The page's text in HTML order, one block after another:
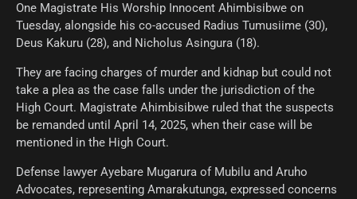
One Magistrate His Worship Innocent Ahimbisibwe on
Tuesday, alongside his co-accused Radius Tumusiime (30),
Deus Kakuru (28), and Nicholus Asingura (18).
They are facing charges of murder and kidnap but could not
take a plea as the case falls under the jurisdiction of the
High Court. Magistrate Ahimbisibwe ruled that the suspects
be remanded until April 14, 2025, when their case will be
mentioned in the High Court.
Defense lawyer Ayebare Mugarura of Mubilu and Aruho
Advocates, representing Amarakutunga, expressed concerns